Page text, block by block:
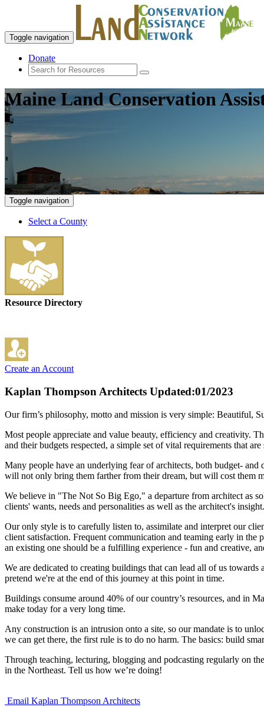
Toggle navigation
Donate
Maine Land Conservation
Toggle navigation
Select a County
Resource Directory
Create an Account
Kaplan Thompson Architects Updated:01/2023
Our firm’s philosophy, motto and mission is very simple: Beautiful,
Most people appreciate and value beauty, efficiency and creativity.
and their budgets respected, a simple set of vital requirements that
Many people have an underlying fear of architects, both budget-
will not only bring them farther from their dream, but will cost them
We believe in "The Not So Big Ego," a departure from architect as
clients' wants, needs and personalities as well as the architect's
Our only style is to carefully listen to, assimilate and interpret our
client satisfaction. Frequent communication and teaming early in the
an existing one should be a fulfilling experience - fun and creative,
We are dedicated to creating buildings that can lead all of us
pretend we're at the end of this journey at this point in time.
Buildings consume around 40% of our country’s resources, and in
make today for a very long time.
Any construction is an intrusion onto a site, so our mandate is to
we can get there, the first rule is to do no harm. The basics: build
Through teaching, lecturing, blogging and podcasting regularly on
in the Northeast. Tell us how we’re doing!
Email Kaplan Thompson Architects